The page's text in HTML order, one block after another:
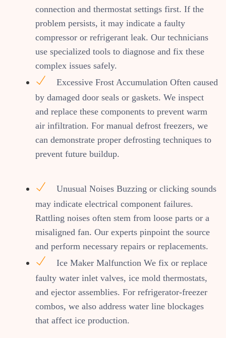
connection and thermostat settings first. If the
problem persists, it may indicate a faulty
compressor or refrigerant leak. Our technicians
use specialized tools to diagnose and fix these
complex issues safely.
Excessive Frost Accumulation Often caused
by damaged door seals or gaskets. We inspect
and replace these components to prevent warm
air infiltration. For manual defrost freezers, we
can demonstrate proper defrosting techniques to
prevent future buildup.
Unusual Noises Buzzing or clicking sounds
may indicate electrical component failures.
Rattling noises often stem from loose parts or a
misaligned fan. Our experts pinpoint the source
and perform necessary repairs or replacements.
Ice Maker Malfunction We fix or replace
faulty water inlet valves, ice mold thermostats,
and ejector assemblies. For refrigerator-freezer
combos, we also address water line blockages
that affect ice production.